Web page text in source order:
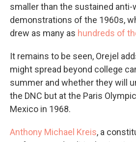
smaller than the sustained anti-
demonstrations of the 1960s,
drew as many as hundreds of
It remains to be seen, Orejel
might spread beyond college
summer and whether they will
the DNC but at the Paris
Mexico in 1968.
Anthony Michael Kreis, a